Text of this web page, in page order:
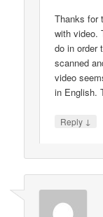
Thanks for
with video.
do in order
scanned
video
in English.
Reply ↓